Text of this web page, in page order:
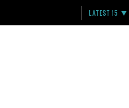
LATEST 15